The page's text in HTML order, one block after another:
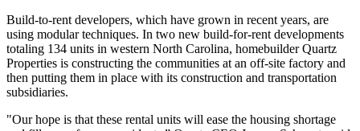
Build-to-rent developers, which have grown in recent years, are
using modular techniques. In two new build-for-rent developments
totaling 134 units in western North Carolina, homebuilder Quartz
Properties is constructing the communities at an off-site factory and
then putting them in place with its construction and transportation
subsidiaries.
"Our hope is that these rental units will ease the housing shortage